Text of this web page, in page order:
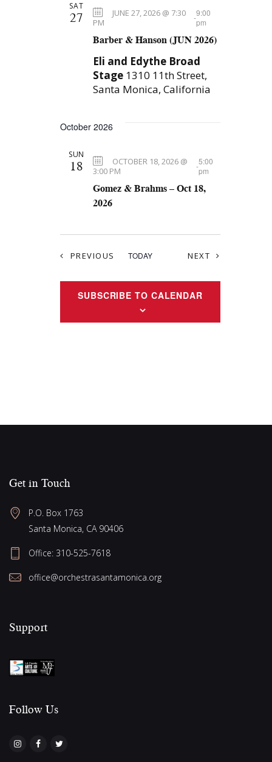
SAT
27
Barber & Hanson (JUN 2026)
JUNE 27, 2026 @ 7:30
PM
-9:00
pm
Eli and Edythe Broad
Stage 1310 11th Street,
Santa Monica, California
October 2026
SUN
18
Gomez & Brahms – Oct 18,
2026
OCTOBER 18, 2026 @
3:00 PM
-5:00
pm
PREVIOUS EVENTS
TODAY NEXT EVENTS
SUBSCRIBE TO CALENDAR
Get in Touch
P.O. Box 1763
Santa Monica, CA 90406
Office: 310-525-7618
office@orchestrasantamonica.org
Support
Follow Us​